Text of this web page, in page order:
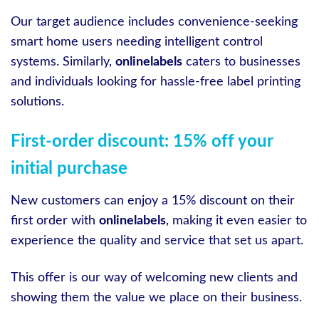
Our target audience includes convenience-seeking
smart home users needing intelligent control
systems. Similarly, onlinelabels caters to businesses
and individuals looking for hassle-free label printing
solutions.
First-order discount: 15% off your
initial purchase
New customers can enjoy a 15% discount on their
first order with onlinelabels, making it even easier to
experience the quality and service that set us apart.
This offer is our way of welcoming new clients and
showing them the value we place on their business.